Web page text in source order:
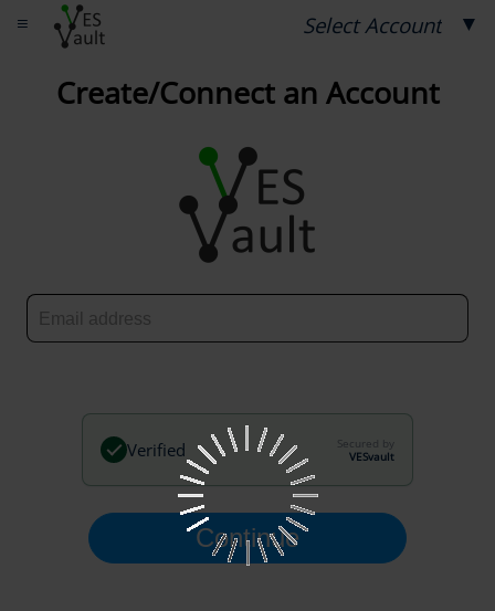
≡ Select Account ▼
Create/Connect an Account
Verified
Secured by
VESvault
Continue